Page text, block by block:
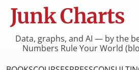
Junk Charts
Data, graphs, and AI — by the
Numbers Rule Your World